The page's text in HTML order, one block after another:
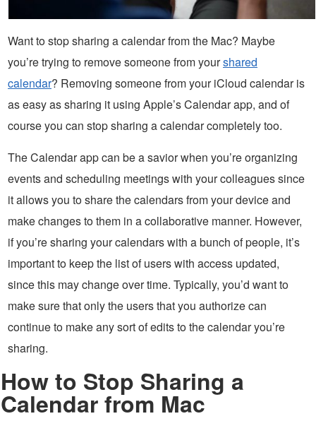
Want to stop sharing a calendar from the Mac? Maybe
you’re trying to remove someone from yourshared
calendar? Removing someone from your iCloud calendar is
as easy as sharing it using Apple’s Calendar app, and of
course you can stop sharing a calendar completely too.
The Calendar app can be a savior when you’re organizing
events and scheduling meetings with your colleagues since
it allows you to share the calendars from your device and
make changes to them in a collaborative manner. However,
if you’re sharing your calendars with a bunch of people, it’s
important to keep the list of users with access updated,
since this may change over time. Typically, you’d want to
make sure that only the users that you authorize can
continue to make any sort of edits to the calendar you’re
sharing.
How to Stop Sharing a
Calendar from Mac